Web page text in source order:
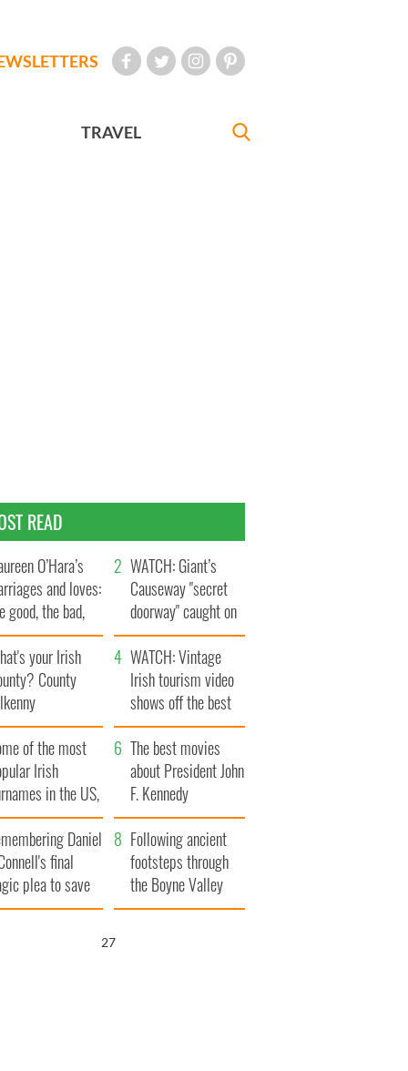
TRAVEL
READ
O’Hara’s
and loves:
good, the bad,
the ugly
WATCH: Giant’s
Causeway "secret
doorway" caught on
camera
your Irish
County
WATCH: Vintage
Irish tourism video
shows off the best
bits of Ireland
of the most
Irish
in the US,
The best movies
about President John
F. Kennedy
Daniel
final
plea to save
from Famine
Following ancient
footsteps through
the Boyne Valley
26